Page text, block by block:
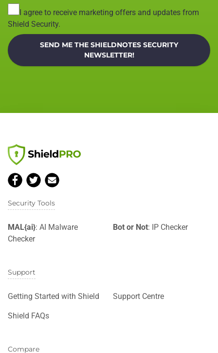
I agree to receive marketing offers and updates from
Shield Security.
SEND ME THE SHIELDNOTES SECURITY
NEWSLETTER!
Security Tools
MAL{ai}: AI Malware
Checker
Bot or Not: IP Checker
Support
Getting Started with Shield Support Centre
Shield FAQs
Compare